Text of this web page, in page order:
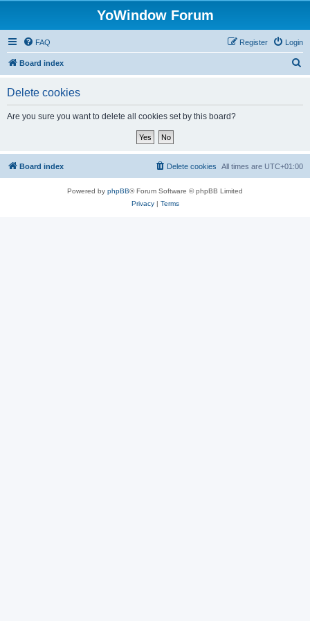
YoWindow Forum
FAQ Login
Register
Board index
Delete cookies
Are you sure you want to delete all cookies set by this board?
Board index All times are UTC+01:00
Delete cookies
Powered by phpBB® Forum Software © phpBB Limited
Privacy| Terms